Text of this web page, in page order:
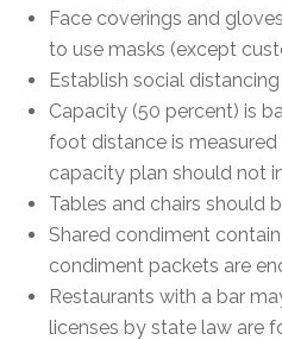
Face coverings and
to use masks (except
Establish social
Capacity (50 percent) is
foot distance is
capacity plan should not
Tables and chairs should
Shared condiment
condiment packets are
Restaurants with a bar
licenses by state law are